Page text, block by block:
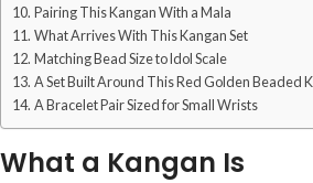
Pairing This Kangan With a Mala
What Arrives With This Kangan Set
Matching Bead Size to Idol Scale
A Set Built Around This Red Golden Beaded
A Bracelet Pair Sized for Small Wrists
What a Kangan Is